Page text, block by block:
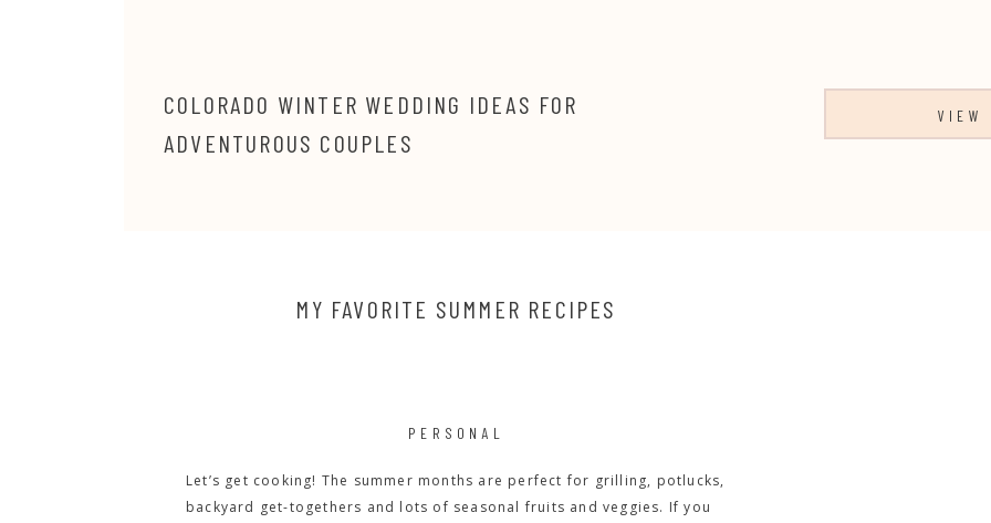
VIEW
COLORADO WINTER WEDDING IDEAS FOR
ADVENTUROUS COUPLES
Let’s get cooking! The summer months are perfect for grilling, potlucks,
backyard get-togethers and lots of seasonal fruits and veggies. If you
MY FAVORITE SUMMER RECIPES
PERSONAL